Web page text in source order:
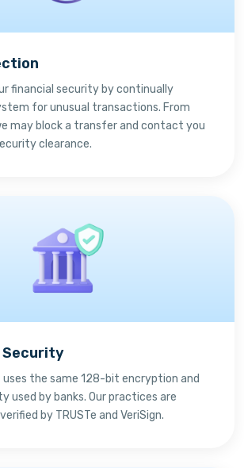
financial security by continually
for unusual transactions. From
may block a transfer and contact you
clearance.
Security
uses the same 128-bit encryption and
used by banks. Our practices are
by TRUSTe and VeriSign.